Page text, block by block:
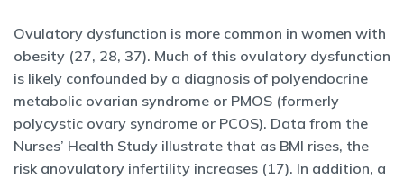
Ovulatory dysfunction is more common in women with
obesity (27, 28, 37). Much of this ovulatory dysfunction
is likely confounded by a diagnosis of polyendocrine
metabolic ovarian syndrome or PMOS (formerly
polycystic ovary syndrome or PCOS). Data from the
Nurses’ Health Study illustrate that as BMI rises, the
risk anovulatory infertility increases (17). In addition, a